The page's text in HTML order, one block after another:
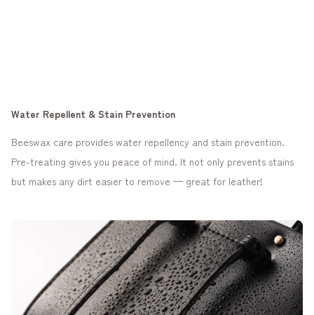
Water Repellent & Stain Prevention
Beeswax care provides water repellency and stain prevention.
Pre-treating gives you peace of mind. It not only prevents stains
but makes any dirt easier to remove — great for leather!